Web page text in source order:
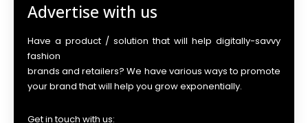
Advertise with us
Have a product / solution that will help digitally-savvy
fashion
brands and retailers? We have various ways to promote
your brand that will help you grow exponentially.
Get in touch with us: